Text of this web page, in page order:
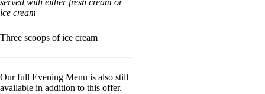
served with either fresh cream or
ice cream
Three scoops of ice cream
Our full Evening Menu is also still
available in addition to this offer.